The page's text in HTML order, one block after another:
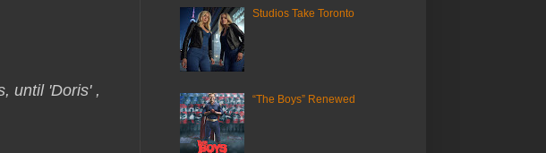
until 'Doris' ,
Studios Take Toronto
“The Boys” Renewed